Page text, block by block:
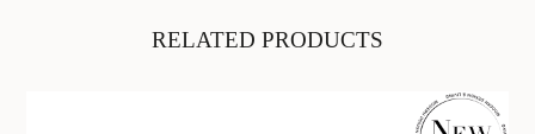
RELATED PRODUCTS